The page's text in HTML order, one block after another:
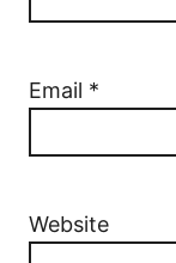
Email *
Website